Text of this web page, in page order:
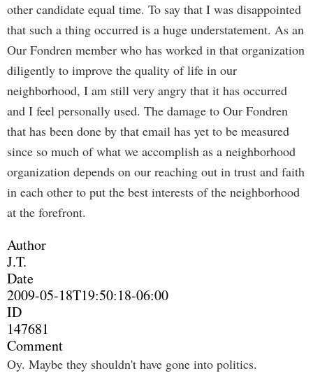
other candidate equal time. To say that I was disappointed
that such a thing occurred is a huge understatement. As an
Our Fondren member who has worked in that organization
diligently to improve the quality of life in our
neighborhood, I am still very angry that it has occurred
and I feel personally used. The damage to Our Fondren
that has been done by that email has yet to be measured
since so much of what we accomplish as a neighborhood
organization depends on our reaching out in trust and faith
in each other to put the best interests of the neighborhood
at the forefront.
Author
J.T.
Date
2009-05-18T19:50:18-06:00
ID
147681
Comment
Oy. Maybe they shouldn't have gone into politics.